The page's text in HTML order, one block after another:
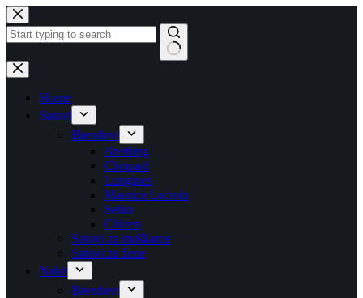
Skip
to
content
No
results
Home
Satovi
Brendovi
Breitling
Chopard
Longines
Maurice Lacroix
Seiko
Citizen
Satovi za muškarce
Satovi za žene
Nakit
Brendovi